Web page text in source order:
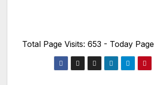
Total Page Visits: 653 - Today